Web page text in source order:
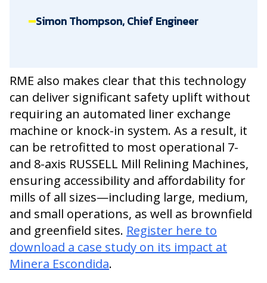
Simon Thompson, Chief Engineer
RME also makes clear that this technology
can deliver significant safety uplift without
requiring an automated liner exchange
machine or knock-in system. As a result, it
can be retrofitted to most operational 7-
and 8-axis RUSSELL Mill Relining Machines,
ensuring accessibility and affordability for
mills of all sizes—including large, medium,
and small operations, as well as brownfield
and greenfield sites. Register here to
download a case study on its impact at
Minera Escondida.